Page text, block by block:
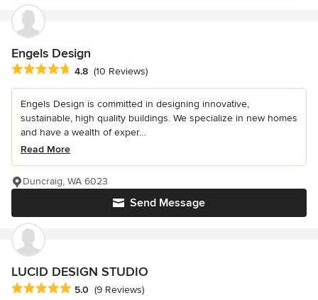
Engels Design
Average rating: 4.8 out of 5 stars
4.8 (10 Reviews)
Engels Design is committed in designing innovative,
sustainable, high quality buildings. We specialize in new homes
and have a wealth of exper...
Read More
Send Message
Duncraig, WA 6023
LUCID DESIGN STUDIO
Average rating: 5 out of 5 stars
5.0 (9 Reviews)